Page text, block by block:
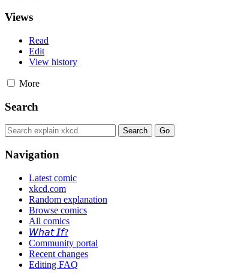
Views
Read
Edit
View history
More
Search
Navigation
Latest comic
xkcd.com
Random explanation
Browse comics
All comics
𝘞𝘩𝘢𝘵 𝘐𝘧?
Community portal
Recent changes
Editing FAQ